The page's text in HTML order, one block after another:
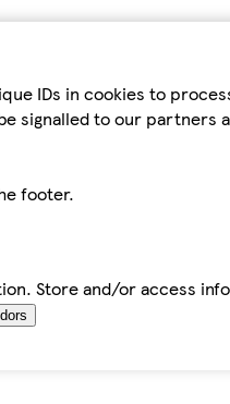
IDs in cookies to
signalled to our partners
footer.
Store and/or access